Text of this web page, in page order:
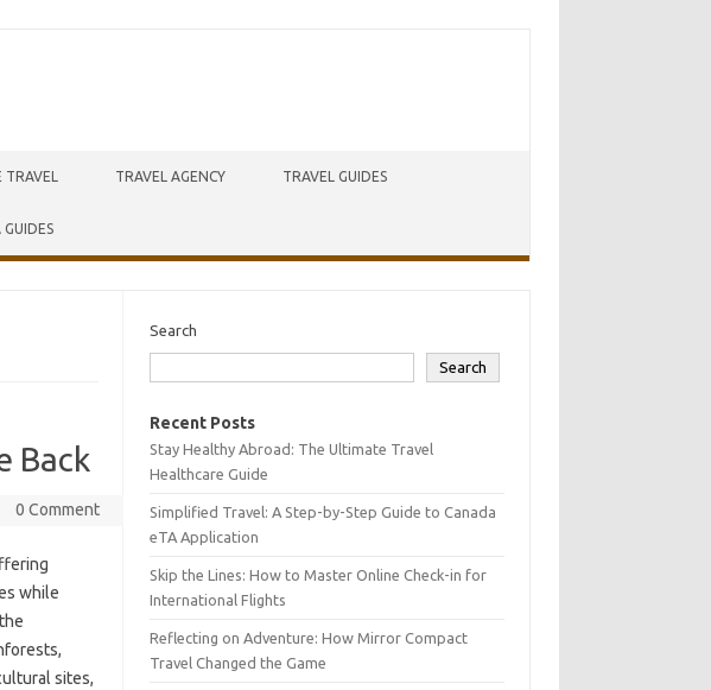
TRAVEL AGENCY TRAVEL GUIDES
GUIDES
Back
0 Comment
while
sites,
Search
Search
Recent Posts
Stay Healthy Abroad: The Ultimate Travel
Healthcare Guide
Simplified Travel: A Step-by-Step Guide to Canada
eTA Application
Skip the Lines: How to Master Online Check-in for
International Flights
Reflecting on Adventure: How Mirror Compact
Travel Changed the Game